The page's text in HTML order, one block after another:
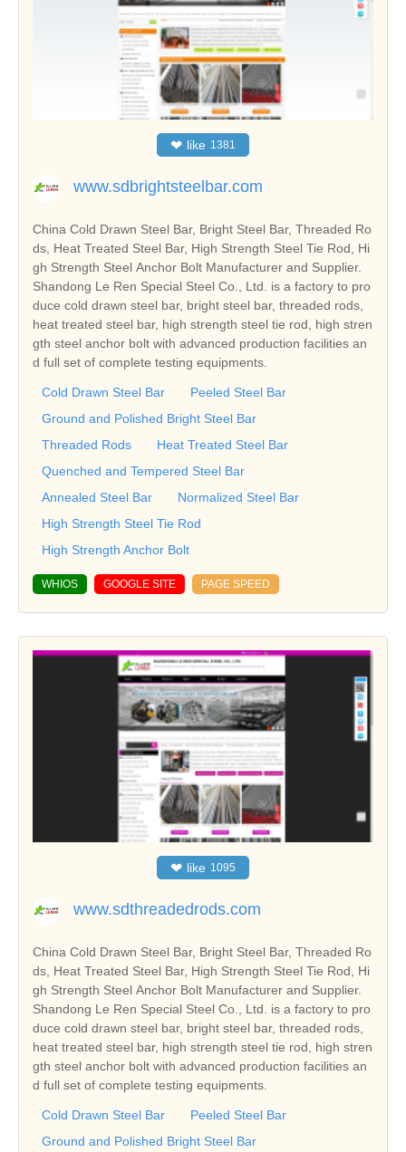
❤ like 1381
www.sdbrightsteelbar.com
China Cold Drawn Steel Bar, Bright Steel Bar, Threaded Ro
ds, Heat Treated Steel Bar, High Strength Steel Tie Rod, Hi
gh Strength Steel Anchor Bolt Manufacturer and Supplier.
Shandong Le Ren Special Steel Co., Ltd. is a factory to pro
duce cold drawn steel bar, bright steel bar, threaded rods,
heat treated steel bar, high strength steel tie rod, high stren
gth steel anchor bolt with advanced production facilities an
d full set of complete testing equipments.
Cold Drawn Steel Bar
Peeled Steel Bar
Ground and Polished Bright Steel Bar
Threaded Rods
Heat Treated Steel Bar
Quenched and Tempered Steel Bar
Annealed Steel Bar
Normalized Steel Bar
High Strength Steel Tie Rod
High Strength Anchor Bolt
WHIOS GOOGLE SITE PAGE SPEED
❤ like 1095
www.sdthreadedrods.com
China Cold Drawn Steel Bar, Bright Steel Bar, Threaded Ro
ds, Heat Treated Steel Bar, High Strength Steel Tie Rod, Hi
gh Strength Steel Anchor Bolt Manufacturer and Supplier.
Shandong Le Ren Special Steel Co., Ltd. is a factory to pro
duce cold drawn steel bar, bright steel bar, threaded rods,
heat treated steel bar, high strength steel tie rod, high stren
gth steel anchor bolt with advanced production facilities an
d full set of complete testing equipments.
Cold Drawn Steel Bar
Peeled Steel Bar
Ground and Polished Bright Steel Bar